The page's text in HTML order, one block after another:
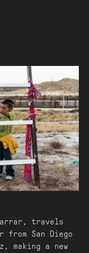
travels
from San Diego
making a new